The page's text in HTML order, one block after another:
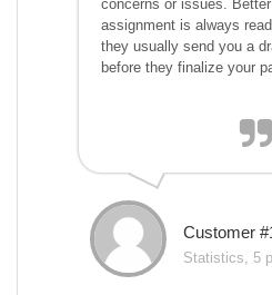
concerns or issues.
assignment is always
they usually send you a
before they finalize your
Customer
Statistics, 5